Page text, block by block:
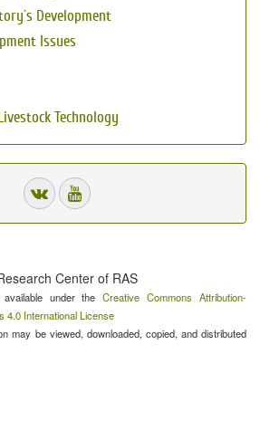
Development
Issues
Technology
Center of RAS
available under theCreative Commons Attribution-
4.0 International License
may be viewed, downloaded, copied, and distributed